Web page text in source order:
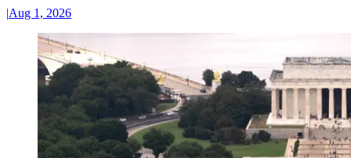
|Aug 1, 2026